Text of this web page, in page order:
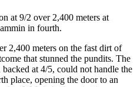
at 9/2 over 2,400 meters at
in fourth.
2,400 meters on the fast dirt of
that stunned the pundits. The
at 4/5, could not handle the
place, opening the door to an